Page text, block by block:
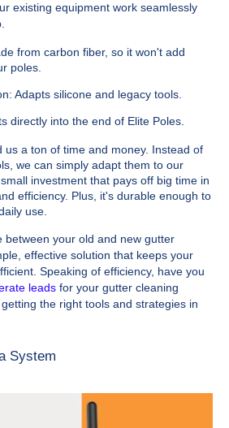
existing equipment work seamlessly
from carbon fiber, so it won't add
poles.
Adapts silicone and legacy tools.
directly into the end of Elite Poles.
us a ton of time and money. Instead of
we can simply adapt them to our
investment that pays off big time in
efficiency. Plus, it's durable enough to
use.
between your old and new gutter
effective solution that keeps your
Speaking of efficiency, have you
leads for your gutter cleaning
the right tools and strategies in
System